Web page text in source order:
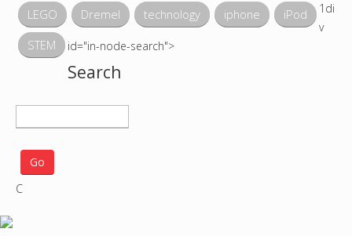
LEGO Dremel technology iphone
iPod
STEM
1di
v
id="in-node-search">
Search
e
a
c
C